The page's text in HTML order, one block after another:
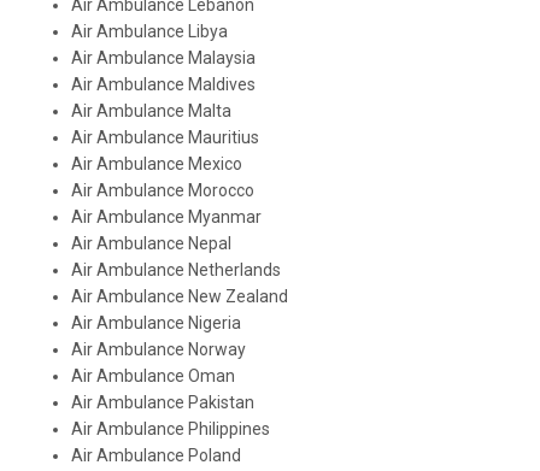
Air Ambulance Lebanon
Air Ambulance Libya
Air Ambulance Malaysia
Air Ambulance Maldives
Air Ambulance Malta
Air Ambulance Mauritius
Air Ambulance Mexico
Air Ambulance Morocco
Air Ambulance Myanmar
Air Ambulance Nepal
Air Ambulance Netherlands
Air Ambulance New Zealand
Air Ambulance Nigeria
Air Ambulance Norway
Air Ambulance Oman
Air Ambulance Pakistan
Air Ambulance Philippines
Air Ambulance Poland